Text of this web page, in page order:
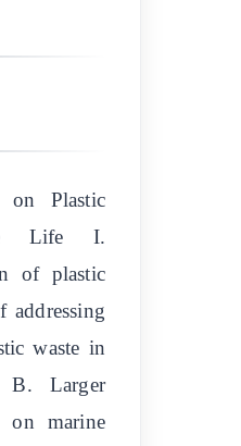
on Plastic
Life I.
of plastic
waste in
B. Larger
on marine